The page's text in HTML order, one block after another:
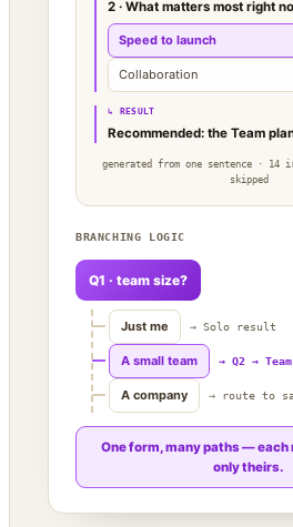
2 · What matters most right
Speed to launch
Collaboration
↳ RESULT
Recommended: the Team
generated from one sentence · 14
skipped
BRANCHING LOGIC
Q1 · team size?
Just me → Solo result
A small team → Q2 →
A company → route to
One form, many paths — each
only theirs.